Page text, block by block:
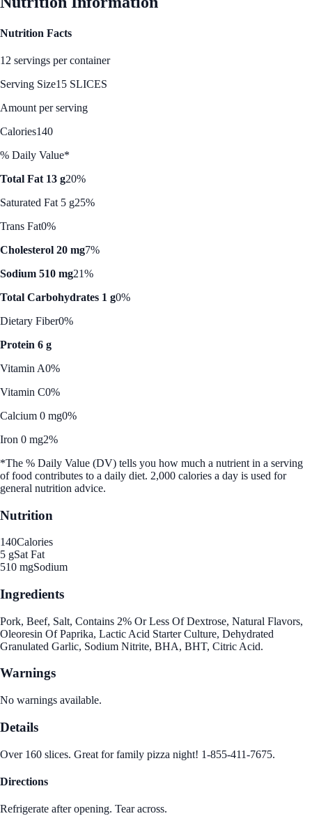
Nutrition Facts
12 servings per container
Serving Size15 SLICES
Amount per serving
Calories140
% Daily Value*
Total Fat 13 g20%
Saturated Fat 5 g25%
Trans Fat0%
Cholesterol 20 mg7%
Sodium 510 mg21%
Total Carbohydrates 1 g0%
Dietary Fiber0%
Protein 6 g
Vitamin A0%
Vitamin C0%
Calcium 0 mg0%
Iron 0 mg2%
*The % Daily Value (DV) tells you how much a nutrient in a serving
of food contributes to a daily diet. 2,000 calories a day is used for
general nutrition advice.
Nutrition
140Calories
5 gSat Fat
510 mgSodium
Ingredients
Pork, Beef, Salt, Contains 2% Or Less Of Dextrose, Natural Flavors,
Oleoresin Of Paprika, Lactic Acid Starter Culture, Dehydrated
Granulated Garlic, Sodium Nitrite, BHA, BHT, Citric Acid.
Warnings
No warnings available.
Details
Over 160 slices. Great for family pizza night! 1-855-411-7675.
Directions
Refrigerate after opening. Tear across.